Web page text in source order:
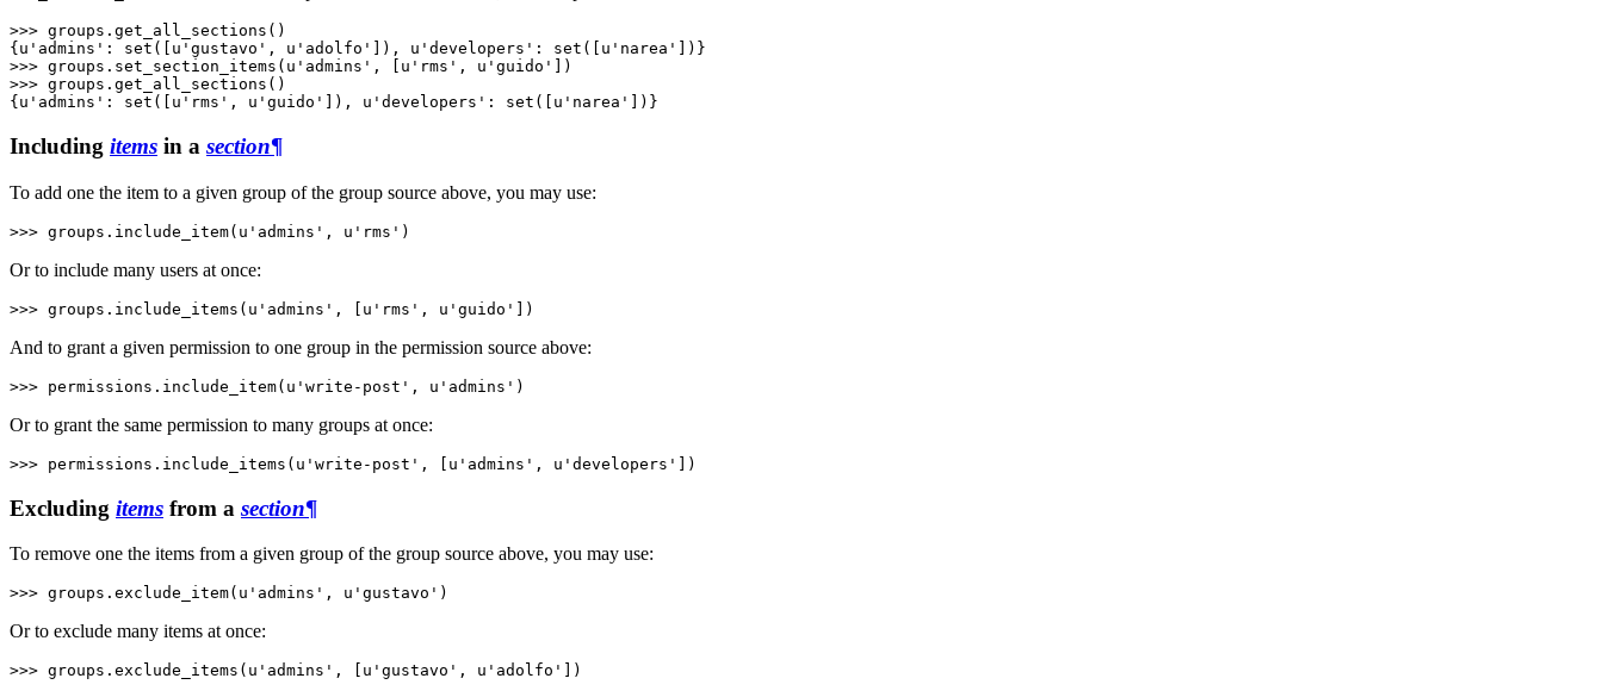
>>> groups . get_all_sections ()
{u'admins': set([u'gustavo', u'adolfo']), u'developers': set([u'narea'])}
>>> groups . set_section_items ( u'admins' , u'rms' , u'guido'
])
>>> groups . get_all_sections ()
{u'admins': set([u'rms', u'guido']), u'developers': set([u'narea'])}
Including items in a section¶
To add one the item to a given group of the group source above, you may use:
>>> groups . include_item( u'admins' , u'rms' )
Or to include many users at once:
>>> groups . include_items ( u'admins' , u'rms' , u'guido' ])
And to grant a given permission to one group in the permission source above:
>>> permissions . include_item( u'write-post' , u'admins' )
Or to grant the same permission to many groups at once:
>>> permissions . include_items ( u'write-post' , u'admins' , u'developers' ])
Excluding items from a section¶
To remove one the items from a given group of the group source above, you may use:
>>> groups . exclude_item( u'admins' , u'gustavo' )
Or to exclude many items at once:
>>> groups . exclude_items ( u'admins' , u'gustavo' , u'adolfo' ])